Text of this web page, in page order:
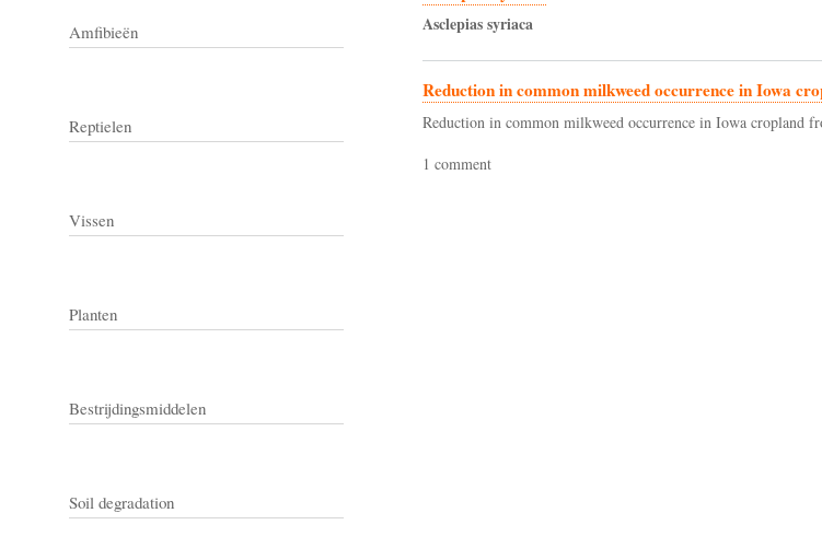
Asclepias syriaca
Reduction in common milkweed occurrence in Iowa
Reduction in common milkweed occurrence in Iowa cropland
1 comment
Amfibieën
Reptielen
Vissen
Planten
Bestrijdingsmiddelen
Soil degradation